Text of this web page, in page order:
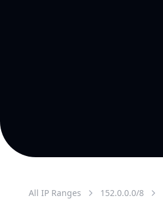
All IP Ranges 152.0.0.0/8